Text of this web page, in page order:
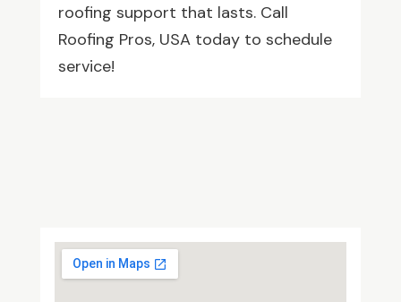
roofing support that lasts. Call
Roofing Pros, USA today to schedule
service!